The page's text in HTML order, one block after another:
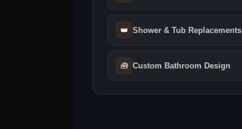
👑 Shower & Tub Replacements
🧰 Custom Bathroom Design